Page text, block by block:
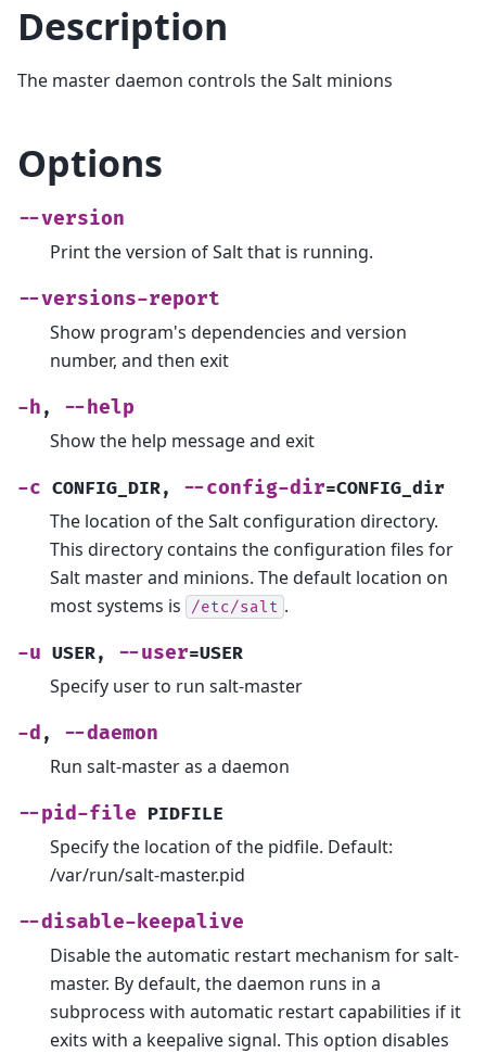
Description
The master daemon controls the Salt minions
Options
--version
Print the version of Salt that is running.
--versions-report
Show program's dependencies and version
number, and then exit
-h , --help
Show the help message and exit
-c CONFIG_DIR, --config-dir=CONFIG_dir
The location of the Salt configuration directory.
This directory contains the configuration files for
Salt master and minions. The default location on
most systems is
/etc/salt .
-u USER, --user=USER
Specify user to run salt-master
-d , --daemon
Run salt-master as a daemon
--pid-file PIDFILE
Specify the location of the pidfile. Default:
/var/run/salt-master.pid
--disable-keepalive
Disable the automatic restart mechanism for salt-
master. By default, the daemon runs in a
subprocess with automatic restart capabilities if it
exits with a keepalive signal. This option disables